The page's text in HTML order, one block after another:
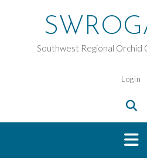
Southwest Regional Orchid
Login